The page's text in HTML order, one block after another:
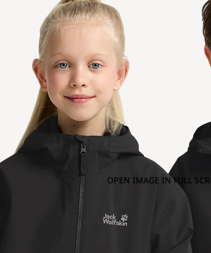
OPEN IMAGE IN FULL